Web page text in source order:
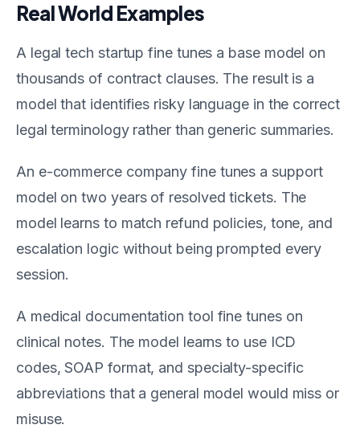
Real World Examples
A legal tech startup fine tunes a base model on
thousands of contract clauses. The result is a
model that identifies risky language in the correct
legal terminology rather than generic summaries.
An e-commerce company fine tunes a support
model on two years of resolved tickets. The
model learns to match refund policies, tone, and
escalation logic without being prompted every
session.
A medical documentation tool fine tunes on
clinical notes. The model learns to use ICD
codes, SOAP format, and specialty-specific
abbreviations that a general model would miss or
misuse.